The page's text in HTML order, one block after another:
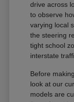
drive across
to observe
varying local
the steering
tight school
interstate
Before
look at our
models are